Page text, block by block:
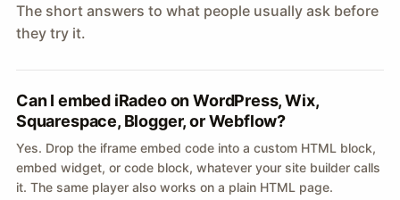
The short answers to what people usually ask before
they try it.
Can I embed iRadeo on WordPress, Wix,
Squarespace, Blogger, or Webflow?
Yes. Drop the iframe embed code into a custom HTML block,
embed widget, or code block, whatever your site builder calls
it. The same player also works on a plain HTML page.